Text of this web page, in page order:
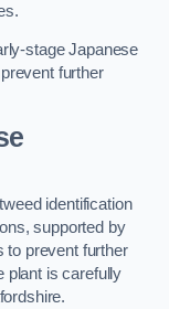
stage Japanese
further
identification
supported by
to prevent further
plant is carefully